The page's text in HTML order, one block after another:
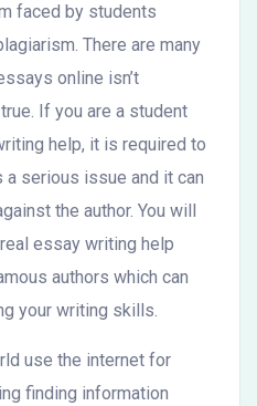
faced by students
There are many
online isn’t
If you are a student
help, it is required to
serious issue and it can
the author. You will
essay writing help
authors which can
your writing skills.
use the internet for
finding information